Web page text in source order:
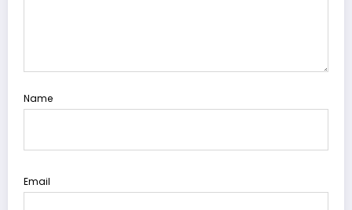
Name
Email